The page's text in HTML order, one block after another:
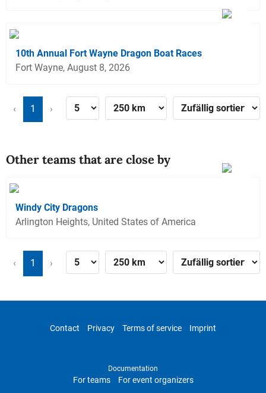
10th Annual Fort Wayne Dragon Boat Races
Fort Wayne, August 8, 2026
‹ 1 ›
Other teams that are close by
Windy City Dragons
Arlington Heights, United States of America
‹ 1 ›
Contact Privacy Terms of service Imprint
Documentation
For teams For event organizers